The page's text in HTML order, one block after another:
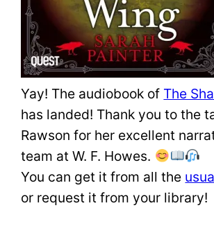
Yay! The audiobook of The
has landed! Thank you to the
Rawson for her excellent
team at W. F. Howes.
You can get it from all the
or request it from your library!